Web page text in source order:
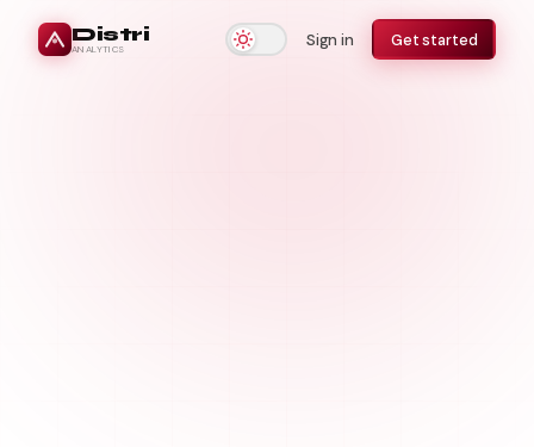
Distri
ANALYTICS Sign in Get started